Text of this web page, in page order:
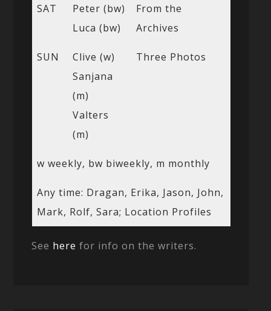
SAT
Peter (bw)
Luca (bw)
From the
Archives
SUN
Clive (w)
Sanjana
(m)
Valters
(m)
Three Photos
w weekly, bw biweekly, m monthly
Any time: Dragan, Erika, Jason, John,
Mark, Rolf, Sara; Location Profiles
See here for info on the writers.